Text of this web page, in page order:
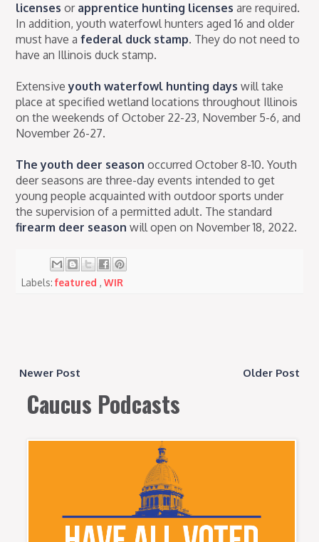
licenses or apprentice hunting licenses are required.
In addition, youth waterfowl hunters aged 16 and older
must have afederal duck stamp. They do not need to
have an Illinois duck stamp.
Extensiveyouth waterfowl hunting days will take
place at specified wetland locations throughout Illinois
on the weekends of October 22-23, November 5-6, and
November 26-27.
The youth deer season occurred October 8-10. Youth
deer seasons are three-day events intended to get
young people acquainted with outdoor sports under
the supervision of a permitted adult. The standard
firearm deer season will open on November 18, 2022.
Labels:featured,WIR
Newer Post Older Post
Caucus Podcasts